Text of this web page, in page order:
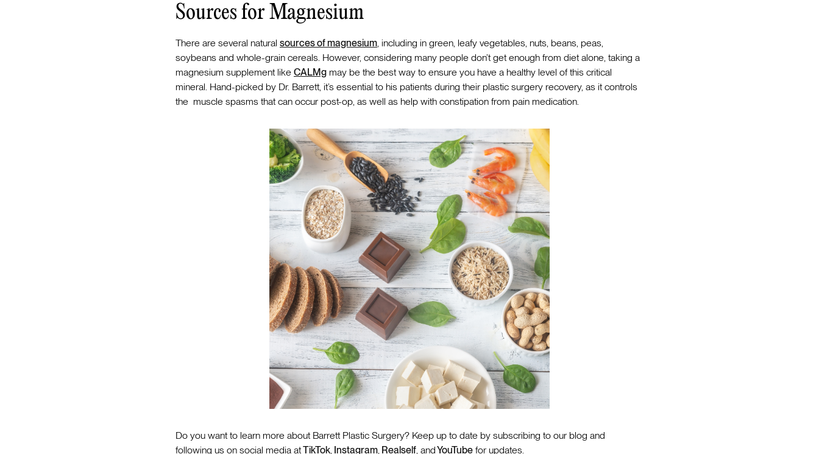
Sources for Magnesium
There are several natural sources of magnesium , including in green, leafy vegetables, nuts, beans, peas,
soybeans and whole-grain cereals. However, considering many people don’t get enough from diet alone, taking a
magnesium supplement like CALMg may be the best way to ensure you have a healthy level of this critical
mineral. Hand-picked by Dr. Barrett, it’s essential to his patients during their plastic surgery recovery, as it controls
the muscle spasms that can occur post-op, as well as help with constipation from pain medication.
Do you want to learn more about Barrett Plastic Surgery? Keep up to date by subscribing to our blog and
following us on social media atTikTok Instagram Realself , andYouTube for updates.